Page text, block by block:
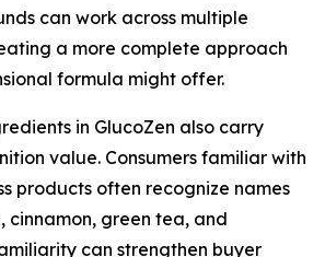
can work across multiple
a more complete approach
formula might offer.
in GlucoZen also carry
value. Consumers familiar with
products often recognize names
cinnamon, green tea, and
can strengthen buyer